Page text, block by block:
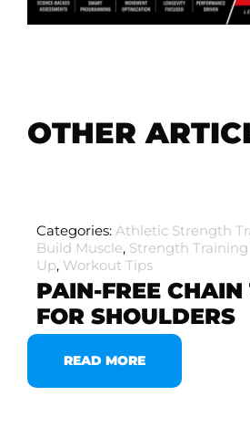
OTHER
Categories: Athletic Strength
Build Muscle, Strength
Up, Workout Tips
PAIN-FREE
FOR SHOULDERS
READ MORE